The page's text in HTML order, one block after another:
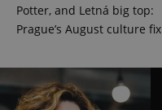
Potter, and Letná big top:
Prague’s August culture fix